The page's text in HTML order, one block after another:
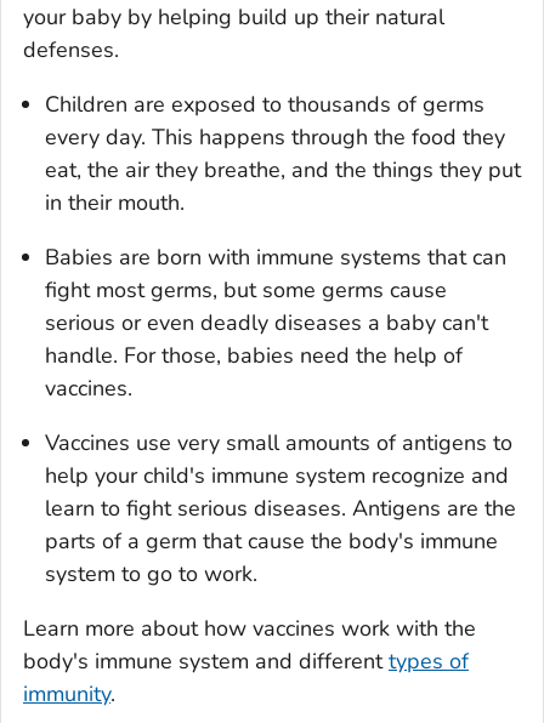
your baby by helping build up their natural
defenses.
Children are exposed to thousands of germs
every day. This happens through the food they
eat, the air they breathe, and the things they put
in their mouth.
Babies are born with immune systems that can
fight most germs, but some germs cause
serious or even deadly diseases a baby can't
handle. For those, babies need the help of
vaccines.
Vaccines use very small amounts of antigens to
help your child's immune system recognize and
learn to fight serious diseases. Antigens are the
parts of a germ that cause the body's immune
system to go to work.
Learn more about how vaccines work with the
body's immune system and differenttypes of
immunity.